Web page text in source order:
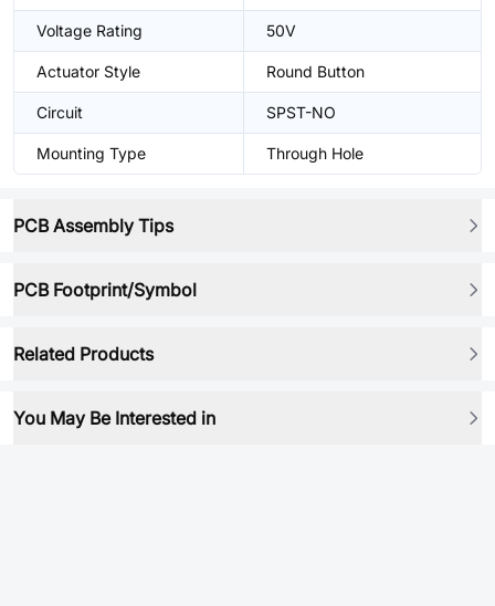
Voltage Rating 50V
Actuator Style Round Button
Circuit SPST-NO
Mounting Type Through Hole
PCB Assembly Tips
PCB Footprint/Symbol
Related Products
You May Be Interested in